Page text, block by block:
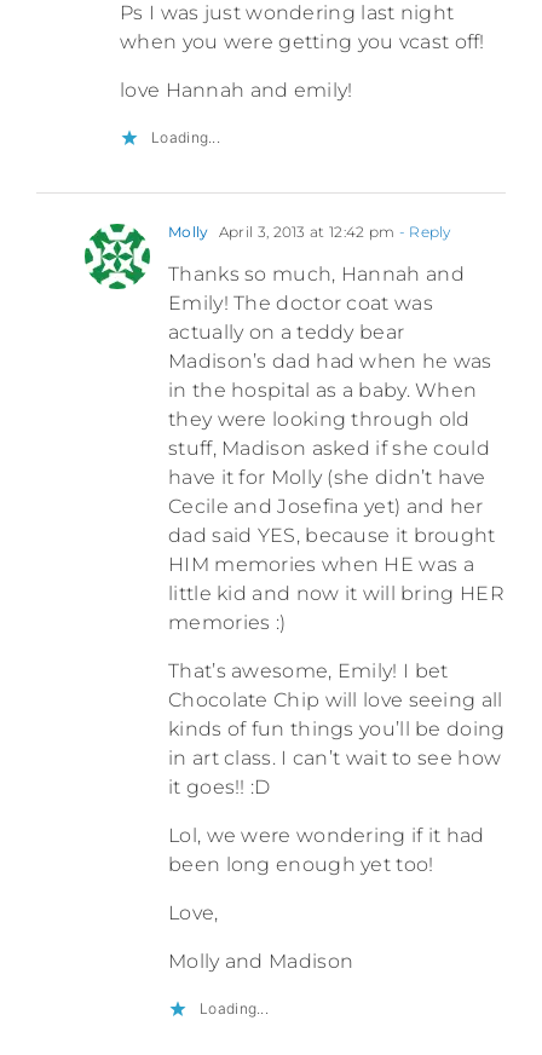
Ps I was just wondering last night
when you were getting you vcast off!
love Hannah and emily!
Loading...
Molly April 3, 2013 at 12:42 pm - Reply
Thanks so much, Hannah and
Emily! The doctor coat was
actually on a teddy bear
Madison’s dad had when he was
in the hospital as a baby. When
they were looking through old
stuff, Madison asked if she could
have it for Molly (she didn’t have
Cecile and Josefina yet) and her
dad said YES, because it brought
HIM memories when HE was a
little kid and now it will bring HER
memories :)
That’s awesome, Emily! I bet
Chocolate Chip will love seeing all
kinds of fun things you’ll be doing
in art class. I can’t wait to see how
it goes!! :D
Lol, we were wondering if it had
been long enough yet too!
Love,
Molly and Madison
Loading...